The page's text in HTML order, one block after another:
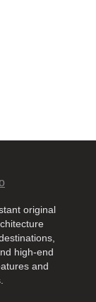
original
high-end
and